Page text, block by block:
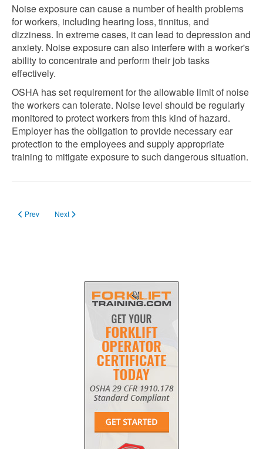
Noise exposure can cause a number of health problems
for workers, including hearing loss, tinnitus, and
dizziness. In extreme cases, it can lead to depression and
anxiety. Noise exposure can also interfere with a worker's
ability to concentrate and perform their job tasks
effectively.
OSHA has set requirement for the allowable limit of noise
the workers can tolerate. Noise level should be regularly
monitored to protect workers from this kind of hazard.
Employer has the obligation to provide necessary ear
protection to the employees and supply appropriate
training to mitigate exposure to such dangerous situation.
Previous article: What are the OSHA Requirements on Exit Signs in 2023
Prev Next article: What are the OSHA Requirements on Steel-Toe
Next